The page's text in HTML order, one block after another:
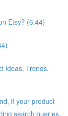
Etsy? (6:44)
Ideas, Trends,
if your product
search queries.